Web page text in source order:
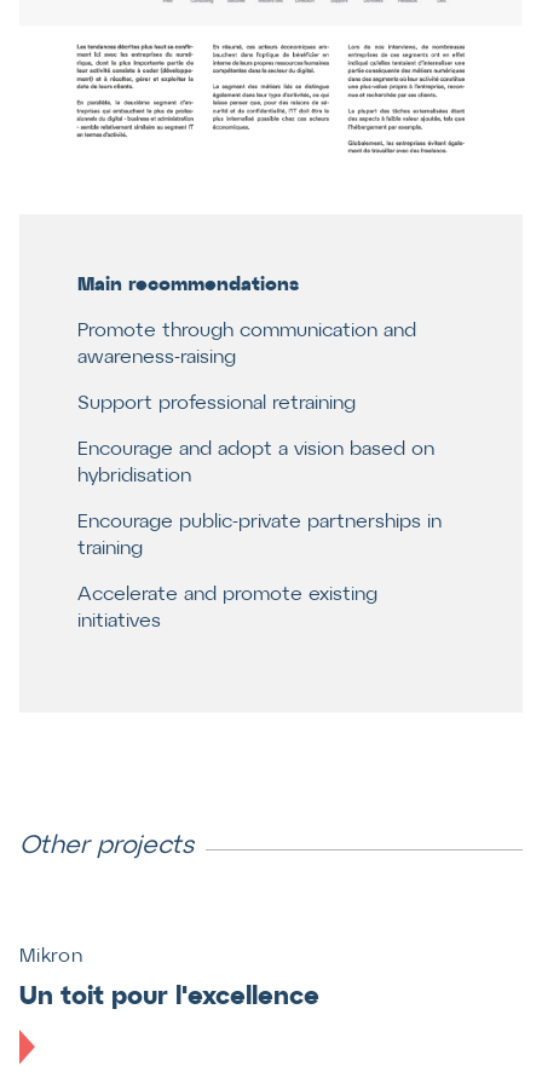
Main recommendations
Promote through communication and
awareness-raising
Support professional retraining
Encourage and adopt a vision based on
hybridisation
Encourage public-private partnerships in
training
Accelerate and promote existing
initiatives
Other projects
Mikron
Un toit pour l'excellence